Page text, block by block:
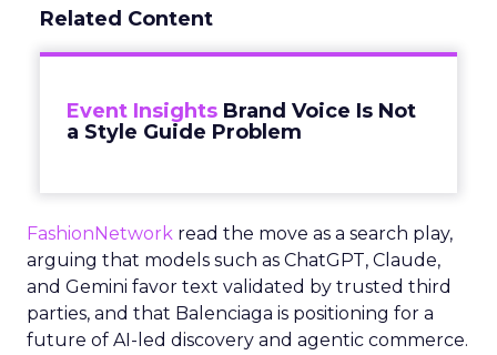
Related Content
Event Insights Brand Voice Is Not
a Style Guide Problem
FashionNetwork read the move as a search play,
arguing that models such as ChatGPT, Claude,
and Gemini favor text validated by trusted third
parties, and that Balenciaga is positioning for a
future of AI-led discovery and agentic commerce.